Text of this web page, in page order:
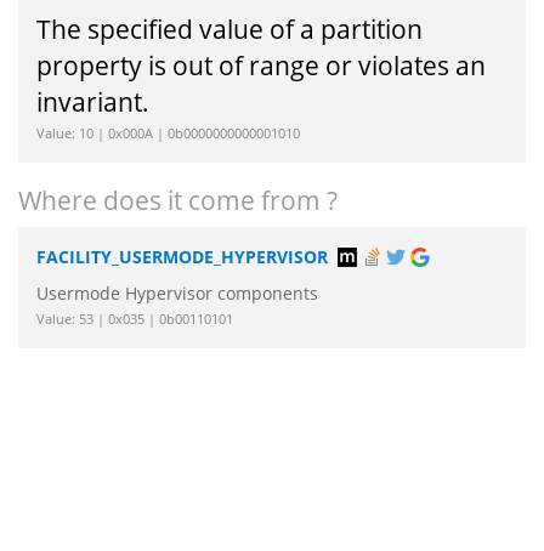
The specified value of a partition
property is out of range or violates an
invariant.
Value: 10 | 0x000A | 0b0000000000001010
Where does it come from ?
FACILITY_USERMODE_HYPERVISOR
Usermode Hypervisor components
Value: 53 | 0x035 | 0b00110101